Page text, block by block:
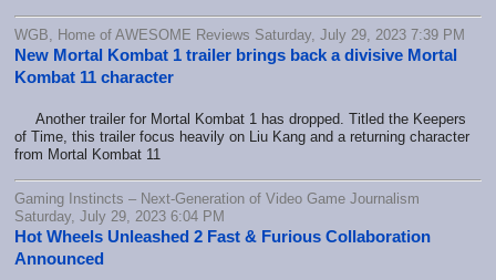
WGB, Home of AWESOME Reviews Saturday, July 29, 2023 7:39 PM
New Mortal Kombat 1 trailer brings back a divisive Mortal
Kombat 11 character
Another trailer for Mortal Kombat 1 has dropped. Titled the Keepers
of Time, this trailer focus heavily on Liu Kang and a returning character
from Mortal Kombat 11
Gaming Instincts – Next-Generation of Video Game Journalism
Saturday, July 29, 2023 6:04 PM
Hot Wheels Unleashed 2 Fast & Furious Collaboration
Announced